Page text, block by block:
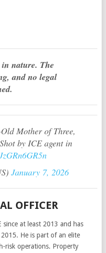
nature. The
and no legal
Mother of Three,
by ICE agent in
January 7, 2026
OFFICER
since at least 2013 and has
He is part of an elite
risk operations. Property